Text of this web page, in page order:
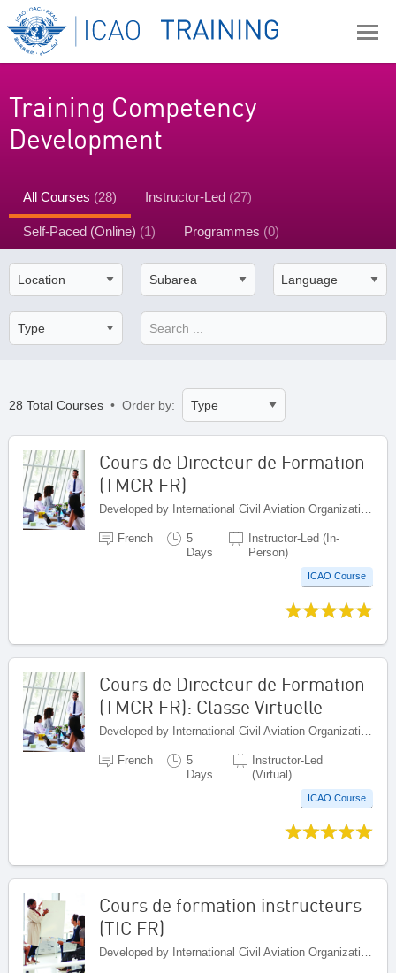
Training Competency
Development
All Courses (28) Instructor-Led (27)
Self-Paced (Online) (1) Programmes (0)
28 Total Courses • Order by:
Cours de Directeur de Formation
(TMCR FR)
French
5
Days
Instructor-Led (In-
Person)
ICAO Course
Cours de Directeur de Formation
(TMCR FR): Classe Virtuelle
French
5
Days
Instructor-Led
(Virtual)
ICAO Course
Cours de formation instructeurs
(TIC FR)
Developed by International Civil Aviation Organization, Canada